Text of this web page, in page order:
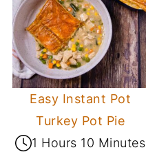
Easy Instant Pot
Turkey Pot Pie
1 Hours 10 Minutes